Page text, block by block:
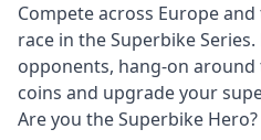
Compete across Europe
race in the Superbike
opponents, hang-on
coins and upgrade your
Are you the Superbike Hero?